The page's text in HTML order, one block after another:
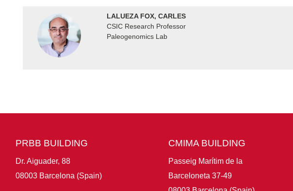
LALUEZA FOX, CARLES
CSIC Research Professor
Paleogenomics Lab
PRBB BUILDING
Dr. Aiguader, 88
08003 Barcelona (Spain)
CMIMA BUILDING
Passeig Marítim de la
Barceloneta 37-49